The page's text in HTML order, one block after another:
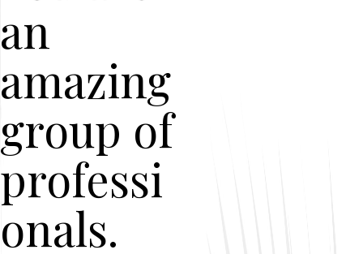
an
amazing
group of
professi
onals.